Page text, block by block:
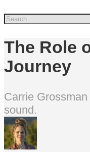
The Role
Journey
Carrie
sound.